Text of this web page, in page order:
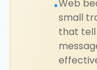
•Web
small
that tell